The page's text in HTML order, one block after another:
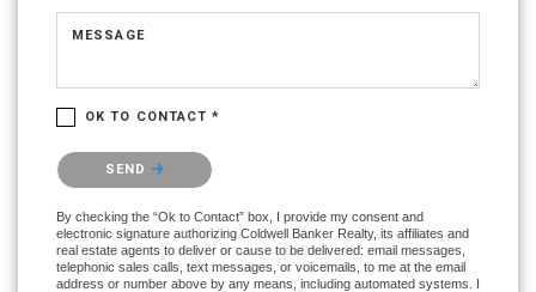
MESSAGE
OK TO CONTACT *
Please confirm that you are not a robot.
SEND
By checking the “Ok to Contact” box, I provide my consent and
electronic signature authorizing Coldwell Banker Realty, its affiliates and
real estate agents to deliver or cause to be delivered: email messages,
telephonic sales calls, text messages, or voicemails, to me at the email
address or number above by any means, including automated systems. I